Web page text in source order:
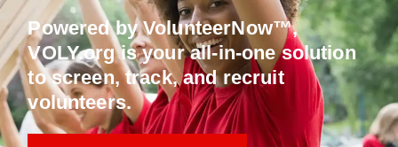
Powered by VolunteerNow™,
VOLY.org is your all-in-one solution
to screen, track, and recruit
volunteers.